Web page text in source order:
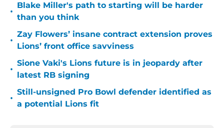
•
Blake Miller's path to starting will be harder
than you think
•
Zay Flowers’ insane contract extension proves
Lions’ front office savviness
•
Sione Vaki's Lions future is in jeopardy after
latest RB signing
•
Still-unsigned Pro Bowl defender identified as
a potential Lions fit